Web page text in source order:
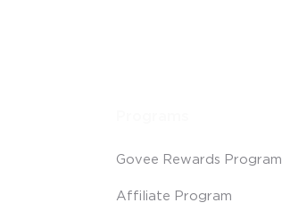
Govee Rewards Program
Affiliate Program